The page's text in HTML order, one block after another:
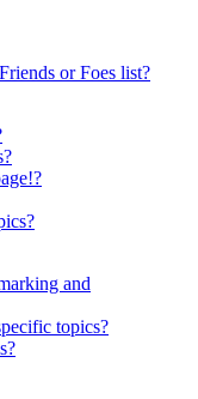
or Foes list?
and
topics?